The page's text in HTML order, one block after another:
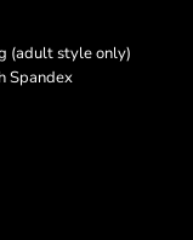
(adult style only)
Spandex